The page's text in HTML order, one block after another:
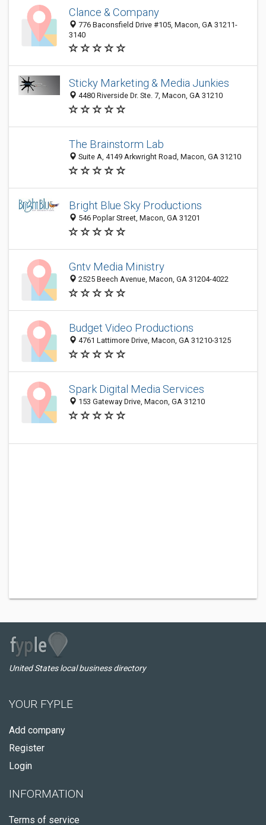
Clance & Company
776 Baconsfield Drive #105, Macon, GA 31211-
3140
Sticky Marketing & Media Junkies
4480 Riverside Dr. Ste. 7, Macon, GA 31210
The Brainstorm Lab
Suite A, 4149 Arkwright Road, Macon, GA 31210
Bright Blue Sky Productions
546 Poplar Street, Macon, GA 31201
Gntv Media Ministry
2525 Beech Avenue, Macon, GA 31204-4022
Budget Video Productions
4761 Lattimore Drive, Macon, GA 31210-3125
Spark Digital Media Services
153 Gateway Drive, Macon, GA 31210
United States local business directory
YOUR FYPLE
Add company
Register
Login
INFORMATION
Terms of service